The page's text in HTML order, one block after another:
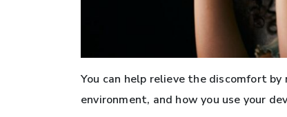
You can help relieve the discomfort
environment, and how you use your